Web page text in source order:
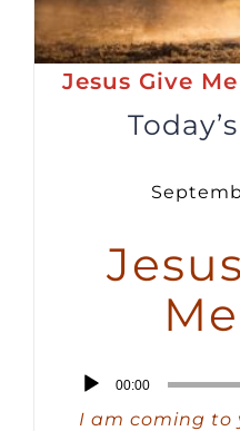
Jesus Give
Audio
Player
00:00
I am coming to